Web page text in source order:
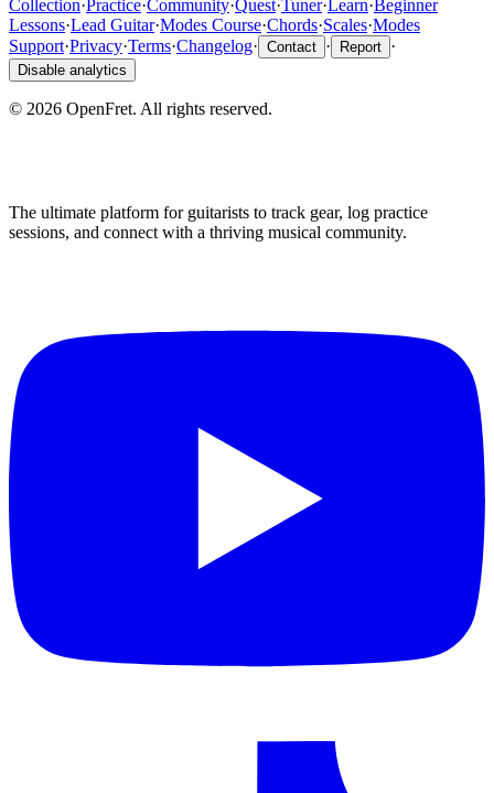
Collection· Practice·Community·Quest·Tuner· Learn· Beginner
Lessons·Lead Guitar·Modes Course·Chords·Scales·Modes
Support·Privacy·Terms·Changelog· Contact · Report ·
Disable analytics
© 2026 OpenFret. All rights reserved.
The ultimate platform for guitarists to track gear, log practice
sessions, and connect with a thriving musical community.